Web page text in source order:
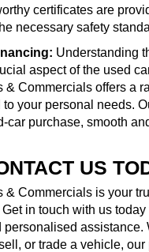
certificates are
necessary safety
Understanding
aspect of the used
& Commercials offers a
your personal needs.
car purchase, smooth
US
& Commercials is your
in touch with us today
personalised assistance.
or trade a vehicle,